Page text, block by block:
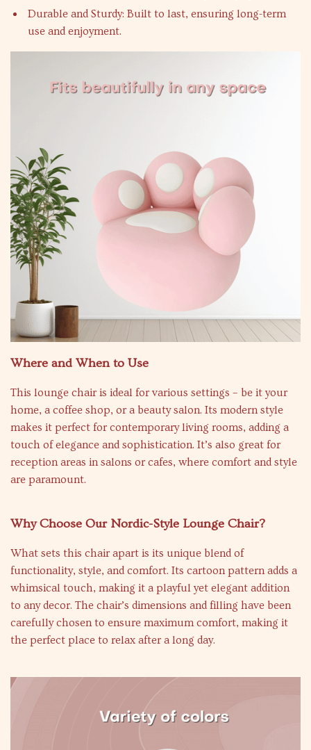
Durable and Sturdy: Built to last, ensuring long-term
use and enjoyment.
Where and When to Use
This lounge chair is ideal for various settings – be it your
home, a coffee shop, or a beauty salon. Its modern style
makes it perfect for contemporary living rooms, adding a
touch of elegance and sophistication. It’s also great for
reception areas in salons or cafes, where comfort and style
are paramount.
Why Choose Our Nordic-Style Lounge Chair?
What sets this chair apart is its unique blend of
functionality, style, and comfort. Its cartoon pattern adds a
whimsical touch, making it a playful yet elegant addition
to any decor. The chair’s dimensions and filling have been
carefully chosen to ensure maximum comfort, making it
the perfect place to relax after a long day.